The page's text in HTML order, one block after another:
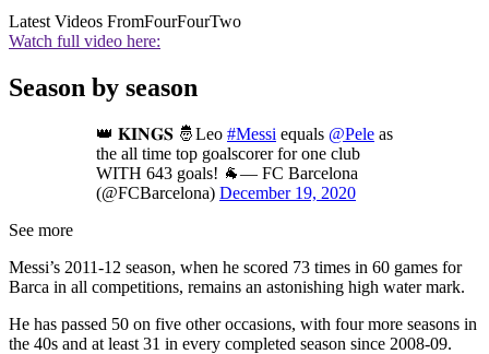
Latest Videos FromFourFourTwo
Watch full video here:
Season by season
👑 𝐊𝐈𝐍𝐆𝐒 🤴Leo #Messi equals @Pele as
the all time top goalscorer for one club
WITH 643 goals! 🐐— FC Barcelona
(@FCBarcelona) December 19, 2020
See more
Messi’s 2011-12 season, when he scored 73 times in 60 games for
Barca in all competitions, remains an astonishing high water mark.
He has passed 50 on five other occasions, with four more seasons in
the 40s and at least 31 in every completed season since 2008-09.